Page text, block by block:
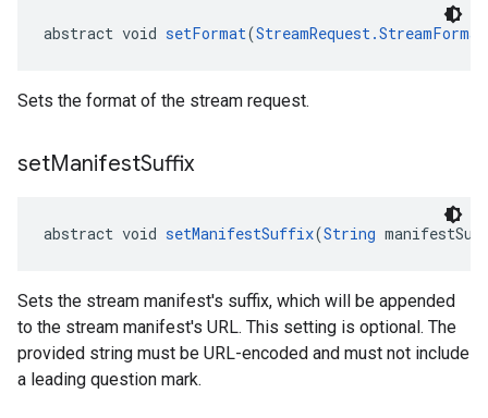
abstract void setFormat(StreamRequest.StreamFormat
Sets the format of the stream request.
setManifestSuffix
abstract void setManifestSuffix(String
Sets the stream manifest's suffix, which will be appended
to the stream manifest's URL. This setting is optional. The
provided string must be URL-encoded and must not include
a leading question mark.